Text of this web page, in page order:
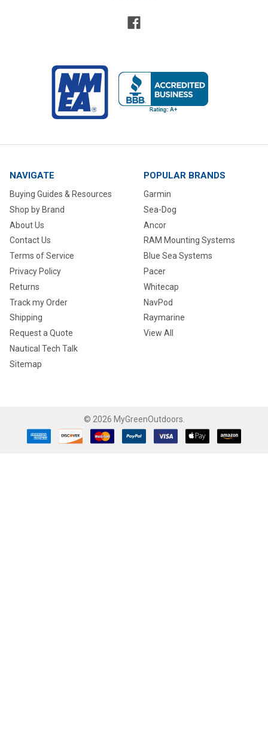
NAVIGATE
Buying Guides & Resources
Shop by Brand
About Us
Contact Us
Terms of Service
Privacy Policy
Returns
Track my Order
Shipping
Request a Quote
Nautical Tech Talk
Sitemap
POPULAR BRANDS
Garmin
Sea-Dog
Ancor
RAM Mounting Systems
Blue Sea Systems
Pacer
Whitecap
NavPod
Raymarine
View All
© 2026 MyGreenOutdoors.